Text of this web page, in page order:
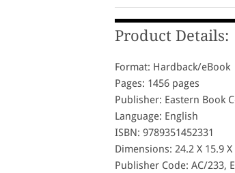
Product Details:
Format: Hardback/eBook
Pages: 1456 pages
Publisher: Eastern Book
Language: English
ISBN: 9789351452331
Dimensions: 24.2 X 15.9 X
Publisher Code: AC/233,